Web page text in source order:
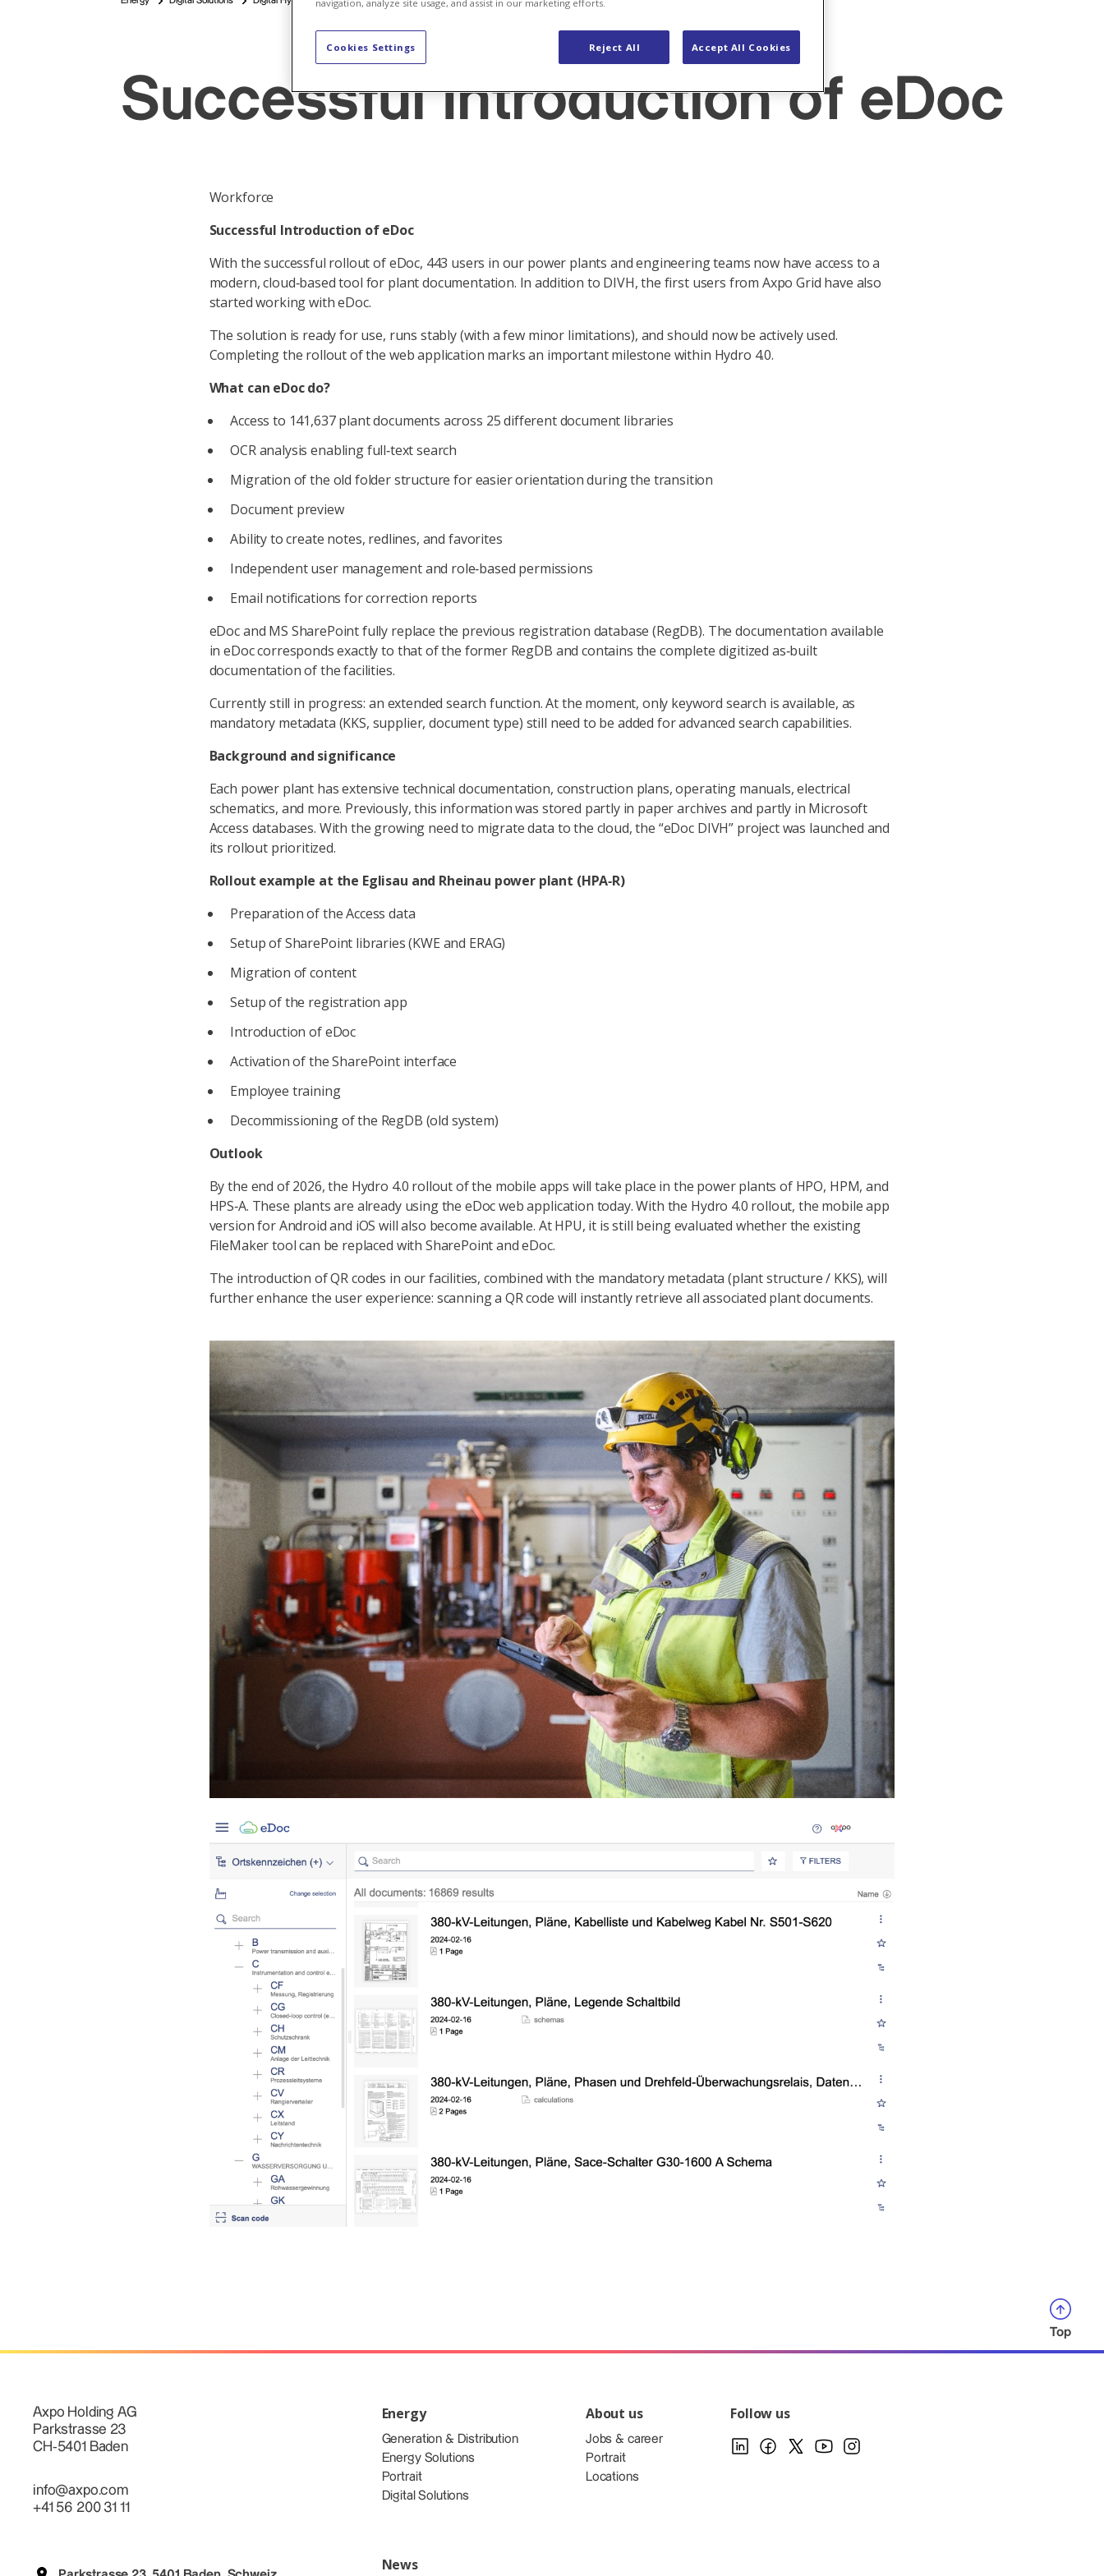
Successful Introduction of eDoc
Workforce
Successful Introduction of eDoc
With the successful rollout of eDoc, 443 users in our power plants and engineering teams now have access to a
modern, cloud‑based tool for plant documentation. In addition to DIVH, the first users from Axpo Grid have also
started working with eDoc.
The solution is ready for use, runs stably (with a few minor limitations), and should now be actively used.
Completing the rollout of the web application marks an important milestone within Hydro 4.0.
What can eDoc do?
Access to 141,637 plant documents across 25 different document libraries
OCR analysis enabling full‑text search
Migration of the old folder structure for easier orientation during the transition
Document preview
Ability to create notes, redlines, and favorites
Independent user management and role‑based permissions
Email notifications for correction reports
eDoc and MS SharePoint fully replace the previous registration database (RegDB). The documentation available
in eDoc corresponds exactly to that of the former RegDB and contains the complete digitized as‑built
documentation of the facilities.
Currently still in progress: an extended search function. At the moment, only keyword search is available, as
mandatory metadata (KKS, supplier, document type) still need to be added for advanced search capabilities.
Background and significance
Each power plant has extensive technical documentation, construction plans, operating manuals, electrical
schematics, and more. Previously, this information was stored partly in paper archives and partly in Microsoft
Access databases. With the growing need to migrate data to the cloud, the “eDoc DIVH” project was launched and
its rollout prioritized.
Rollout example at the Eglisau and Rheinau power plant (HPA‑R)
Preparation of the Access data
Setup of SharePoint libraries (KWE and ERAG)
Migration of content
Setup of the registration app
Introduction of eDoc
Activation of the SharePoint interface
Employee training
Decommissioning of the RegDB (old system)
Outlook
By the end of 2026, the Hydro 4.0 rollout of the mobile apps will take place in the power plants of HPO, HPM, and
HPS‑A. These plants are already using the eDoc web application today. With the Hydro 4.0 rollout, the mobile app
version for Android and iOS will also become available. At HPU, it is still being evaluated whether the existing
FileMaker tool can be replaced with SharePoint and eDoc.
The introduction of QR codes in our facilities, combined with the mandatory metadata (plant structure / KKS), will
further enhance the user experience: scanning a QR code will instantly retrieve all associated plant documents.
Top
Axpo Holding AG
Parkstrasse 23
CH-5401 Baden
info@axpo.com
+41 56 200 31 11
Energy
Generation & Distribution
Energy Solutions
Portrait
Digital Solutions
About us
Jobs & career
Portrait
Locations
News
Follow us
navigation, analyze site usage, and assist in our marketing efforts.
Reject All Accept All Cookies
Cookies Settings